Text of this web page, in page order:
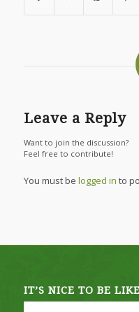
Leave a Reply
Want to join the discussion?
Feel free to contribute!
You must be logged in to
IT’S NICE TO BE